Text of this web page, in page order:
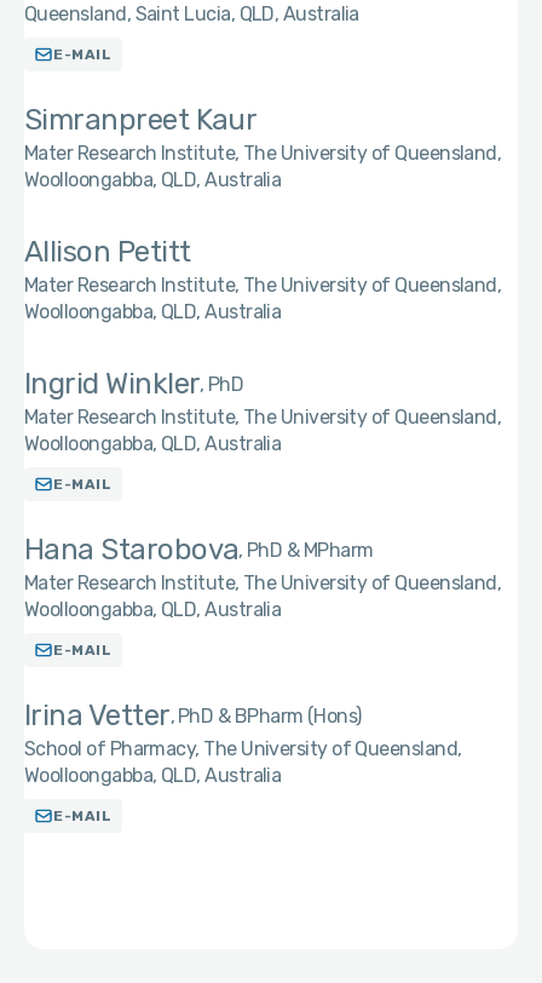
Queensland, Saint Lucia, QLD, Australia
E-MAIL
Simranpreet Kaur
Mater Research Institute, The University of Queensland,
Woolloongabba, QLD, Australia
Allison Petitt
Mater Research Institute, The University of Queensland,
Woolloongabba, QLD, Australia
Ingrid Winkler PhD
Mater Research Institute, The University of Queensland,
Woolloongabba, QLD, Australia
E-MAIL
Hana Starobova PhD & MPharm
Mater Research Institute, The University of Queensland,
Woolloongabba, QLD, Australia
E-MAIL
Irina Vetter PhD & BPharm (Hons)
School of Pharmacy, The University of Queensland,
Woolloongabba, QLD, Australia
E-MAIL